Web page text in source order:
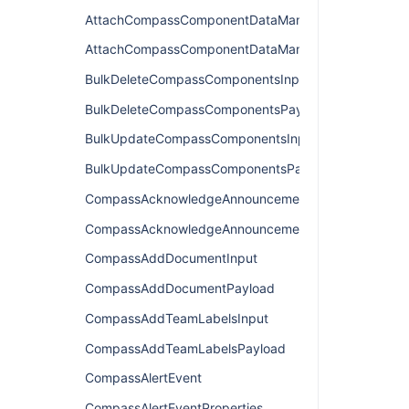
AttachCompassComponentDataManagerInput
AttachCompassComponentDataManagerPayload
BulkDeleteCompassComponentsInput
BulkDeleteCompassComponentsPayload
BulkUpdateCompassComponentsInput
BulkUpdateCompassComponentsPayload
CompassAcknowledgeAnnouncementInput
CompassAcknowledgeAnnouncementPayload
CompassAddDocumentInput
CompassAddDocumentPayload
CompassAddTeamLabelsInput
CompassAddTeamLabelsPayload
CompassAlertEvent